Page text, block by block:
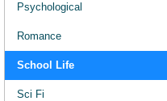
Psychological
Romance
School Life
Sci Fi